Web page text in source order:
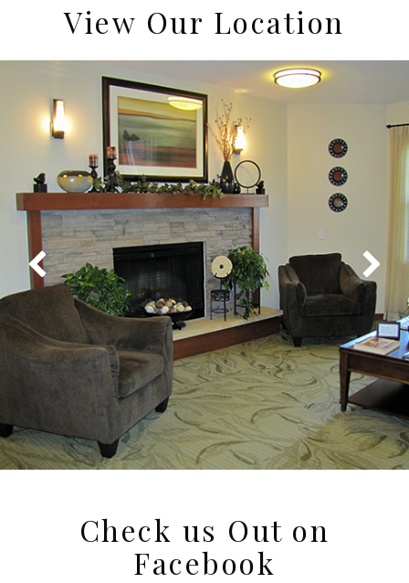
View Our Location
Check us Out on
Facebook